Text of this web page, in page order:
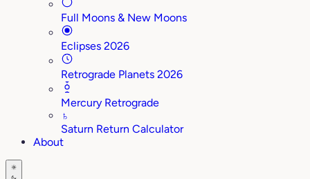
Full Moons & New Moons
Eclipses 2026
Retrograde Planets 2026
Mercury Retrograde
♄
Saturn Return Calculator
About